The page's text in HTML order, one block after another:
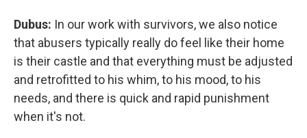
Dubus: In our work with survivors, we also notice
that abusers typically really do feel like their home
is their castle and that everything must be adjusted
and retrofitted to his whim, to his mood, to his
needs, and there is quick and rapid punishment
when it's not.